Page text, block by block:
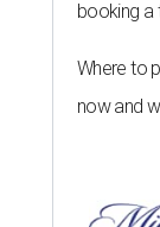
booking a
Where to
now and